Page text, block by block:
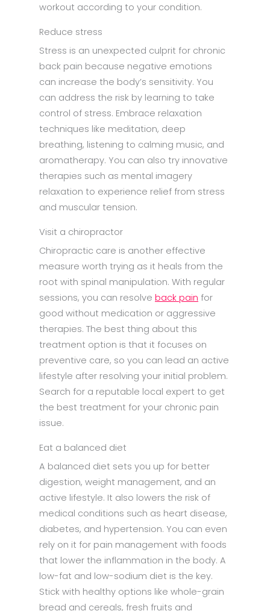
workout according to your condition.
Reduce stress
Stress is an unexpected culprit for chronic
back pain because negative emotions
can increase the body’s sensitivity. You
can address the risk by learning to take
control of stress. Embrace relaxation
techniques like meditation, deep
breathing, listening to calming music, and
aromatherapy. You can also try innovative
therapies such as mental imagery
relaxation to experience relief from stress
and muscular tension.
Visit a chiropractor
Chiropractic care is another effective
measure worth trying as it heals from the
root with spinal manipulation. With regular
sessions, you can resolve back pain for
good without medication or aggressive
therapies. The best thing about this
treatment option is that it focuses on
preventive care, so you can lead an active
lifestyle after resolving your initial problem.
Search for a reputable local expert to get
the best treatment for your chronic pain
issue.
Eat a balanced diet
A balanced diet sets you up for better
digestion, weight management, and an
active lifestyle. It also lowers the risk of
medical conditions such as heart disease,
diabetes, and hypertension. You can even
rely on it for pain management with foods
that lower the inflammation in the body. A
low-fat and low-sodium diet is the key.
Stick with healthy options like whole-grain
bread and cereals, fresh fruits and